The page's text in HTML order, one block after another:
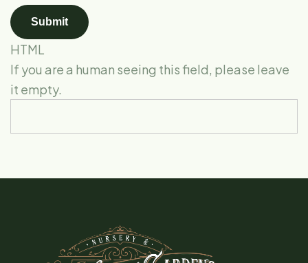
HTML
If you are a human seeing this field, please leave
it empty.